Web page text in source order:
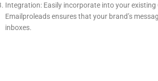
Integration: Easily incorporate into your existing
Emailproleads ensures that your brand’s
inboxes.